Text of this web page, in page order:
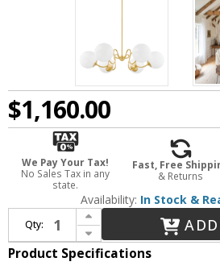
$1,160.00
We Pay Your Tax!
No Sales Tax in any
state.
Fast, Free
& Returns
Availability: In Stock &
Qty:
Increase Quantity of Mitzi H772806-AGB Havana Modern Aged Brass 38.5" Hanging Chandelier
Decrease Quantity of Mitzi H772806-AGB Havana Modern Aged Brass 38.5" Hanging Chandelier
Product Specifications